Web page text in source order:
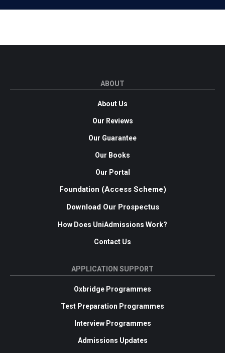
ABOUT
About Us
Our Reviews
Our Guarantee
Our Books
Our Portal
Foundation (Access Scheme)
Download Our Prospectus
How Does UniAdmissions Work?
Contact Us
APPLICATION SUPPORT
Oxbridge Programmes
Test Preparation Programmes
Interview Programmes
Admissions Updates